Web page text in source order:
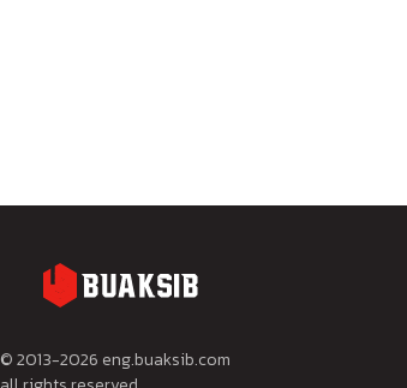
© 2013-2026 eng.buaksib.com